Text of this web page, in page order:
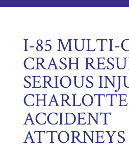
I-85 MULTI-
CRASH
SERIOUS
ACCIDENT
ATTORNEYS